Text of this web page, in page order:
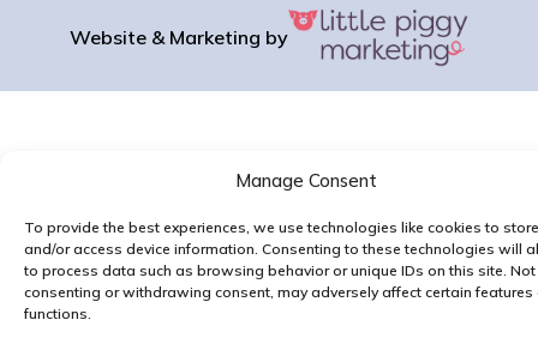
Manage Consent
To provide the best experiences, we use technologies like cookies to store
and/or access device information. Consenting to these technologies will
to process data such as browsing behavior or unique IDs on this site. Not
consenting or withdrawing consent, may adversely affect certain features
functions.
Website & Marketing by